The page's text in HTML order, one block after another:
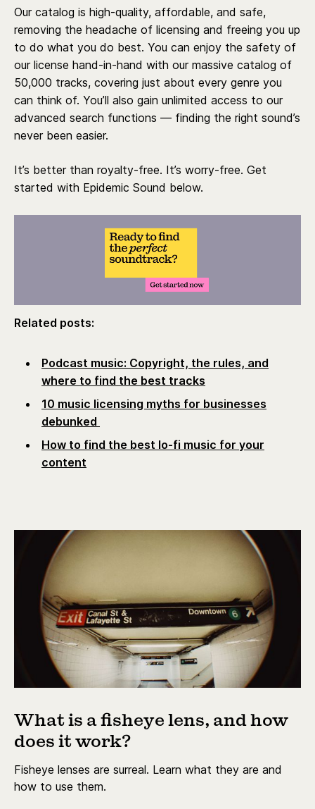
Our catalog is high-quality, affordable, and safe,
removing the headache of licensing and freeing you up
to do what you do best. You can enjoy the safety of
our license hand-in-hand with our massive catalog of
50,000 tracks, covering just about every genre you
can think of. You’ll also gain unlimited access to our
advanced search functions — finding the right sound’s
never been easier.
It’s better than royalty-free. It’s worry-free. Get
started with Epidemic Sound below.
Related posts:
Podcast music: Copyright, the rules, and
where to find the best tracks
10 music licensing myths for businesses
debunked
How to find the best lo-fi music for your
content
What is a fisheye lens, and how
does it work?
Fisheye lenses are surreal. Learn what they are and
how to use them.